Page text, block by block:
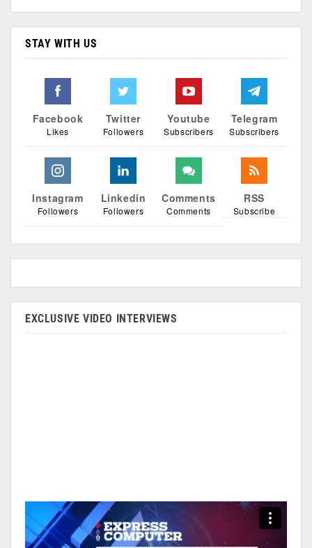
STAY WITH US
Facebook
Likes
Twitter
Followers
Youtube
Subscribers
Telegram
Subscribers
Instagram
Followers
Linkedin
Followers
Comments
Comments
RSS
Subscribe
EXCLUSIVE VIDEO INTERVIEWS